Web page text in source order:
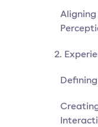
2.